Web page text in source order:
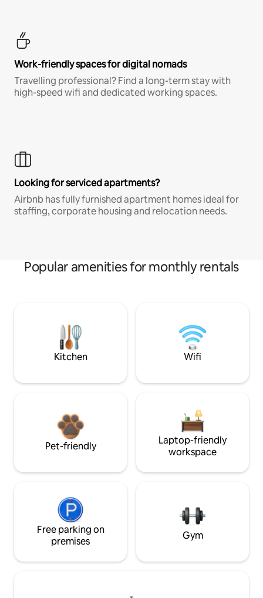
Work-friendly spaces for digital nomads
Travelling professional? Find a long-term stay with
high-speed wifi and dedicated working spaces.
Looking for serviced apartments?
Airbnb has fully furnished apartment homes ideal for
staffing, corporate housing and relocation needs.
Popular amenities for monthly rentals
Kitchen Wifi
Pet-friendly
Laptop-friendly
workspace
Free parking on
premises
Gym